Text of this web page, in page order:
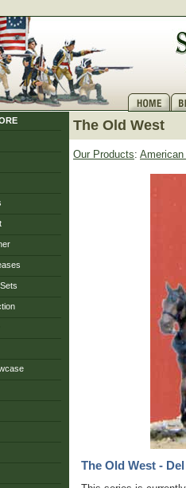
The Old West
Our Products:
The Old West -